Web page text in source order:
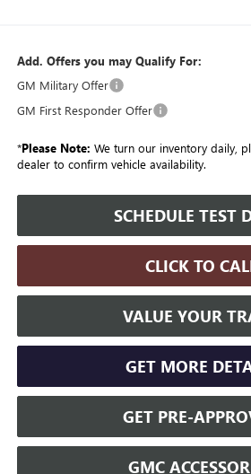
Add. Offers you may Qualify For:
GM Military Offer
GM First Responder Offer
*Please Note: We turn our inventory daily,
dealer to confirm vehicle availability.
SCHEDULE TEST
CLICK TO
VALUE YOUR
GET MORE
GET PRE-
GMC